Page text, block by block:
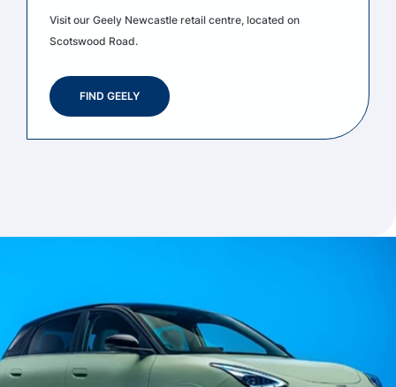
Visit our Geely Newcastle retail centre, located on
Scotswood Road.
FIND GEELY